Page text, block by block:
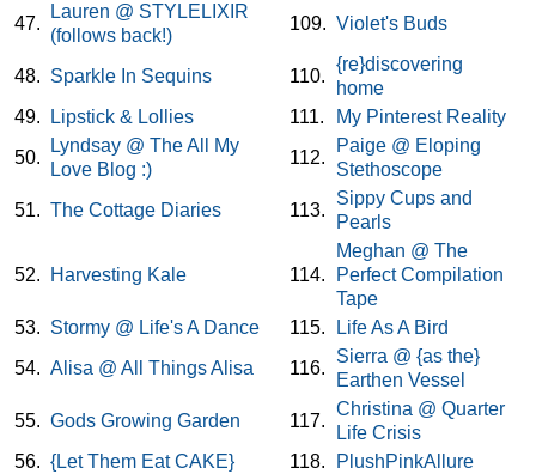
47.
Lauren @ STYLELIXIR
(follows back!)
109. Violet's Buds
48. Sparkle In Sequins 110.
{re}discovering
home
49.
Lipstick & Lollies 111.
My Pinterest Reality
50.
Lyndsay @ The All My
Love Blog :)
112.
Paige @ Eloping
Stethoscope
51. The Cottage Diaries 113.
Sippy Cups and
Pearls
52. Harvesting Kale 114.
Meghan @ The
Perfect Compilation
Tape
53. Stormy @ Life's A Dance 115.
Life As A Bird
54. Alisa @ All Things Alisa 116.
Sierra @ {as the}
Earthen Vessel
55. Gods Growing Garden 117.
Christina @ Quarter
Life Crisis
56. {Let Them Eat CAKE} 118.
PlushPinkAllure